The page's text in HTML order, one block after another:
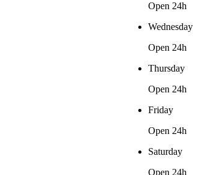
Open 24h
Wednesday
Open 24h
Thursday
Open 24h
Friday
Open 24h
Saturday
Open 24h